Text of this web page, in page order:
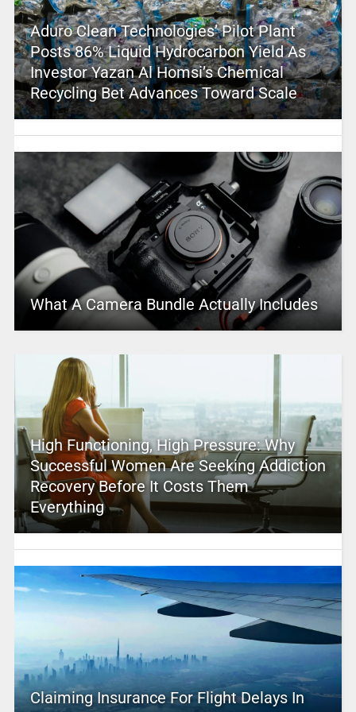
Aduro Clean Technologies’ Pilot Plant
Posts 86% Liquid Hydrocarbon Yield As
Investor Yazan Al Homsi’s Chemical
Recycling Bet Advances Toward Scale
What A Camera Bundle Actually Includes
High Functioning, High Pressure: Why
Successful Women Are Seeking Addiction
Recovery Before It Costs Them
Everything
Claiming Insurance For Flight Delays In